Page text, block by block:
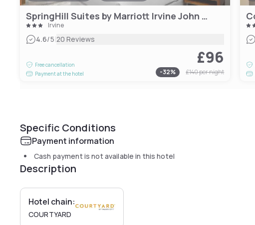
SpringHill Suites by Marriott Irvine John Wayne Airport/Orange County
Irvine
4.6/5|20 Reviews
Free cancellation
Payment at the hotel
£96
-32% £140per night
Specific Conditions
Payment information
Cash payment is not available in this hotel
Description
Hotel chain:
COURTYARD